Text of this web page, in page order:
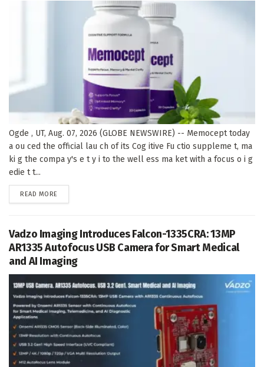
Ogde , UT, Aug. 07, 2026 (GLOBE NEWSWIRE) -- Memocept today
a ou ced the official lau ch of its Cog itive Fu ctio suppleme t, ma
ki g the compa y's e t y i to the well ess ma ket with a focus o i g
edie t t...
READ MORE
Vadzo Imaging Introduces Falcon-1335CRA: 13MP
AR1335 Autofocus USB Camera for Smart Medical
and AI Imaging